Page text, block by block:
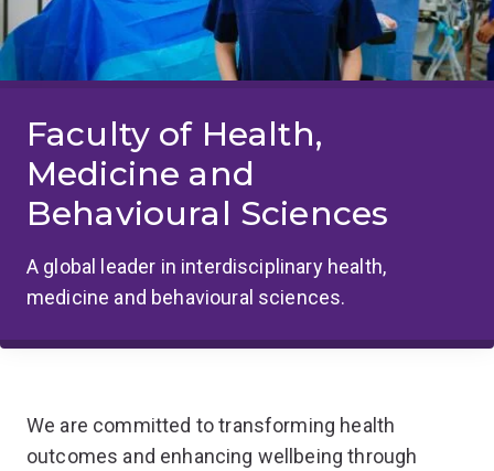
Faculty of Health,
Medicine and
Behavioural Sciences
A global leader in interdisciplinary health,
medicine and behavioural sciences.
We are committed to transforming health
outcomes and enhancing wellbeing through